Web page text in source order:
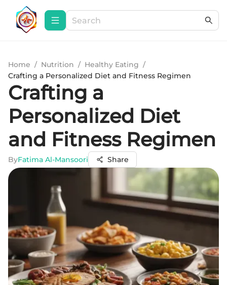
Home / Nutrition / Healthy Eating /
Crafting a Personalized Diet and Fitness Regimen
Crafting a
Personalized Diet
and Fitness Regimen
ByFatima Al-Mansoori Share